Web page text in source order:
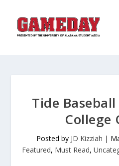
Tide
College
Posted by JD Kizziah |
Featured, Must Read,